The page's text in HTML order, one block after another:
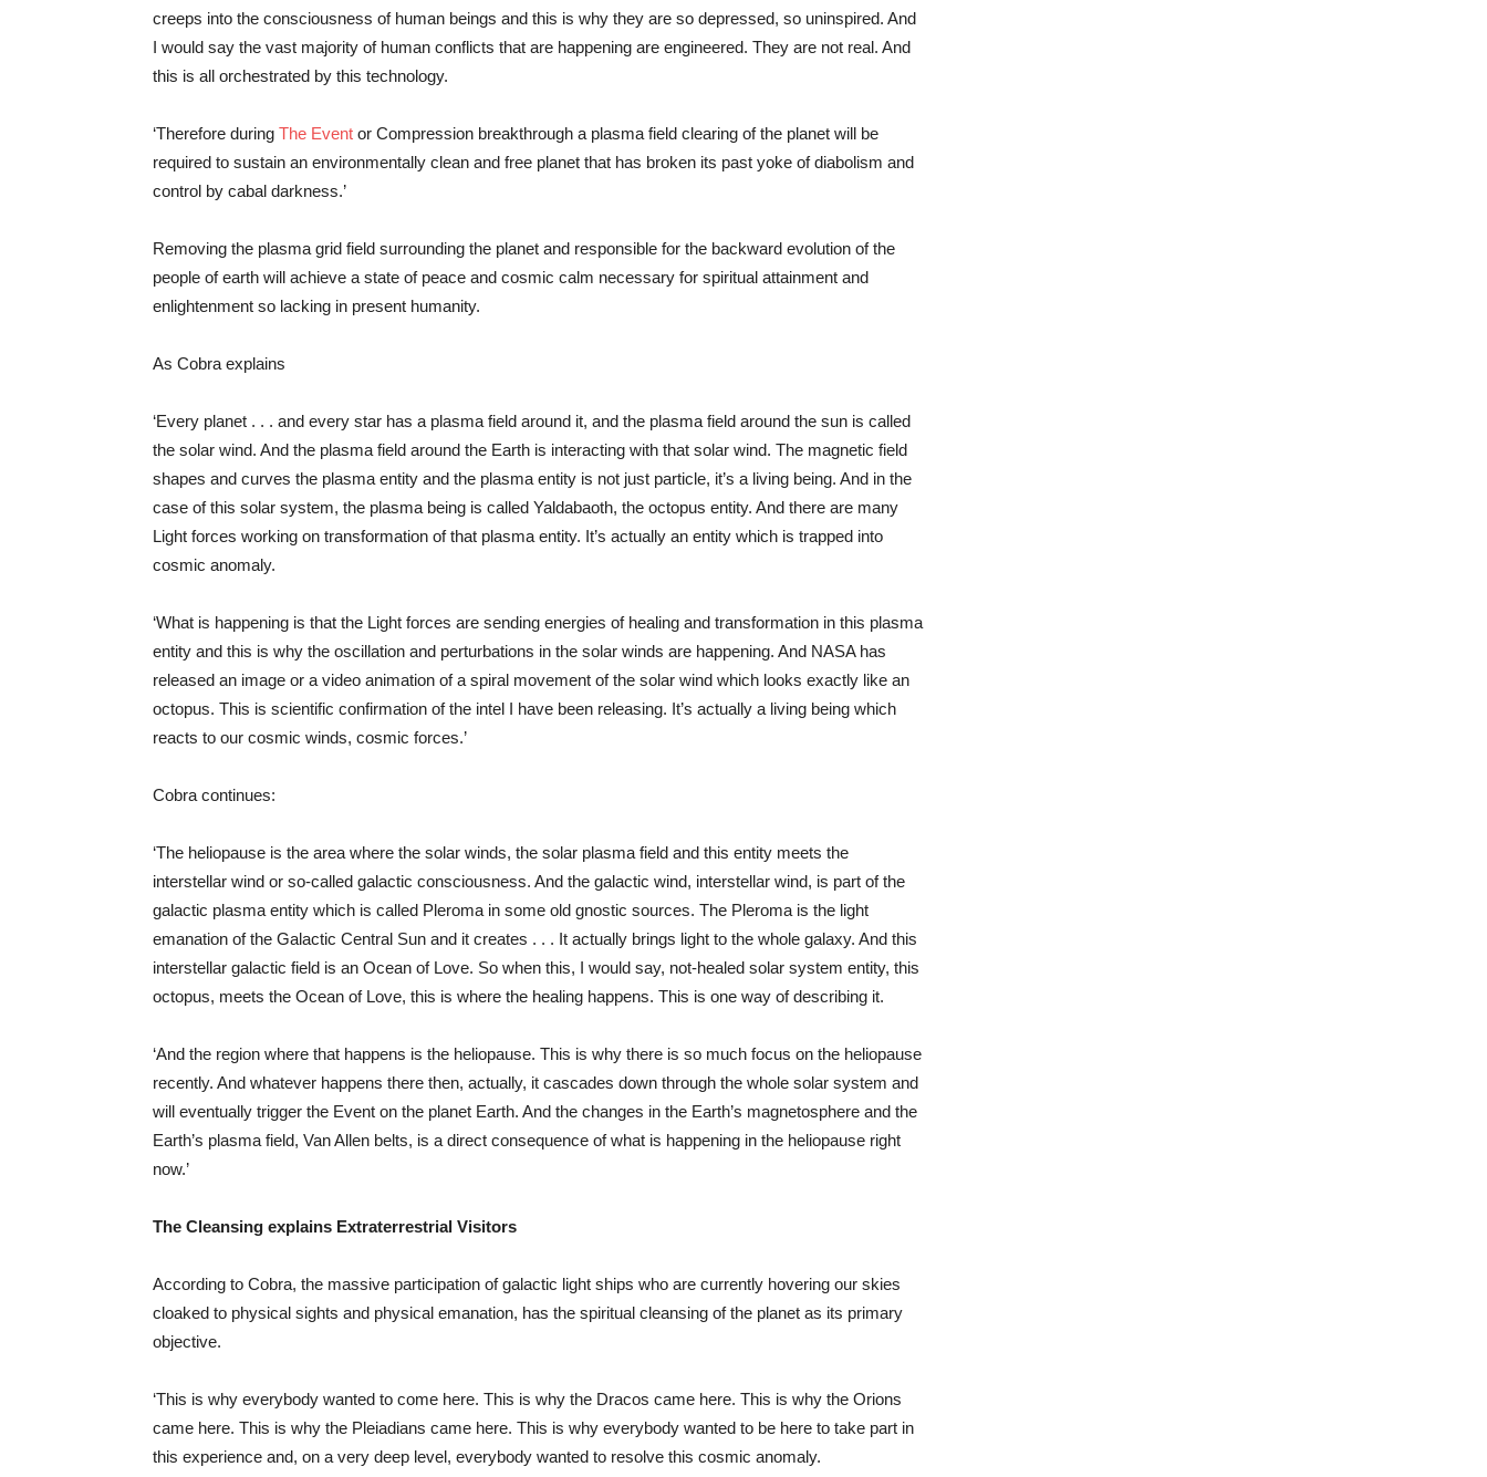
creeps into the consciousness of human beings and this is why they are so depressed, so uninspired. And
I would say the vast majority of human conflicts that are happening are engineered. They are not real. And
this is all orchestrated by this technology.
‘Therefore during The Event or Compression breakthrough a plasma field clearing of the planet will be
required to sustain an environmentally clean and free planet that has broken its past yoke of diabolism and
control by cabal darkness.’
Removing the plasma grid field surrounding the planet and responsible for the backward evolution of the
people of earth will achieve a state of peace and cosmic calm necessary for spiritual attainment and
enlightenment so lacking in present humanity.
As Cobra explains
‘Every planet . . . and every star has a plasma field around it, and the plasma field around the sun is called
the solar wind. And the plasma field around the Earth is interacting with that solar wind. The magnetic field
shapes and curves the plasma entity and the plasma entity is not just particle, it’s a living being. And in the
case of this solar system, the plasma being is called Yaldabaoth, the octopus entity. And there are many
Light forces working on transformation of that plasma entity. It’s actually an entity which is trapped into
cosmic anomaly.
‘What is happening is that the Light forces are sending energies of healing and transformation in this plasma
entity and this is why the oscillation and perturbations in the solar winds are happening. And NASA has
released an image or a video animation of a spiral movement of the solar wind which looks exactly like an
octopus. This is scientific confirmation of the intel I have been releasing. It’s actually a living being which
reacts to our cosmic winds, cosmic forces.’
Cobra continues:
‘The heliopause is the area where the solar winds, the solar plasma field and this entity meets the
interstellar wind or so-called galactic consciousness. And the galactic wind, interstellar wind, is part of the
galactic plasma entity which is called Pleroma in some old gnostic sources. The Pleroma is the light
emanation of the Galactic Central Sun and it creates . . . It actually brings light to the whole galaxy. And this
interstellar galactic field is an Ocean of Love. So when this, I would say, not-healed solar system entity, this
octopus, meets the Ocean of Love, this is where the healing happens. This is one way of describing it.
‘And the region where that happens is the heliopause. This is why there is so much focus on the heliopause
recently. And whatever happens there then, actually, it cascades down through the whole solar system and
will eventually trigger the Event on the planet Earth. And the changes in the Earth’s magnetosphere and the
Earth’s plasma field, Van Allen belts, is a direct consequence of what is happening in the heliopause right
now.’
The Cleansing explains Extraterrestrial Visitors
According to Cobra, the massive participation of galactic light ships who are currently hovering our skies
cloaked to physical sights and physical emanation, has the spiritual cleansing of the planet as its primary
objective.
‘This is why everybody wanted to come here. This is why the Dracos came here. This is why the Orions
came here. This is why the Pleiadians came here. This is why everybody wanted to be here to take part in
this experience and, on a very deep level, everybody wanted to resolve this cosmic anomaly.